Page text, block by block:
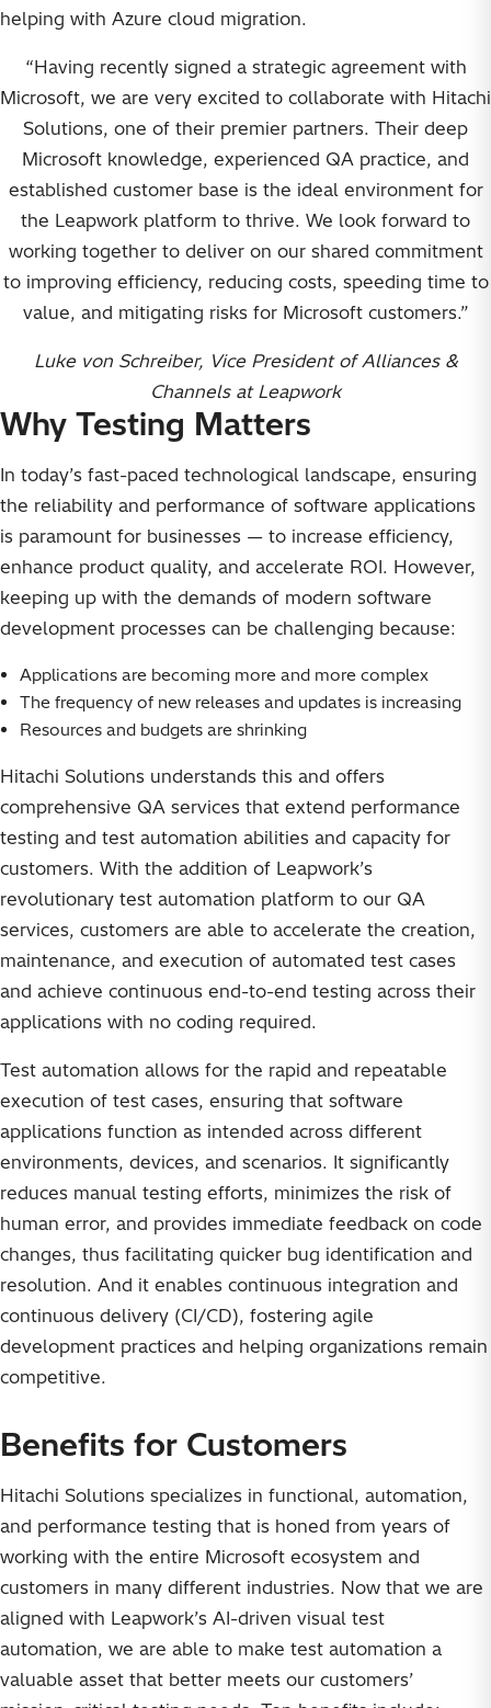
helping with Azure cloud migration.
“Having recently signed a strategic agreement with
Microsoft, we are very excited to collaborate with Hitachi
Solutions, one of their premier partners. Their deep
Microsoft knowledge, experienced QA practice, and
established customer base is the ideal environment for
the Leapwork platform to thrive. We look forward to
working together to deliver on our shared commitment
to improving efficiency, reducing costs, speeding time to
value, and mitigating risks for Microsoft customers.”
Luke von Schreiber, Vice President of Alliances &
Channels at Leapwork
Why Testing Matters
In today’s fast-paced technological landscape, ensuring
the reliability and performance of software applications
is paramount for businesses — to increase efficiency,
enhance product quality, and accelerate ROI. However,
keeping up with the demands of modern software
development processes can be challenging because:
Applications are becoming more and more complex
The frequency of new releases and updates is increasing
Resources and budgets are shrinking
Hitachi Solutions understands this and offers
comprehensive QA services that extend performance
testing and test automation abilities and capacity for
customers. With the addition of Leapwork’s
revolutionary test automation platform to our QA
services, customers are able to accelerate the creation,
maintenance, and execution of automated test cases
and achieve continuous end-to-end testing across their
applications with no coding required.
Test automation allows for the rapid and repeatable
execution of test cases, ensuring that software
applications function as intended across different
environments, devices, and scenarios. It significantly
reduces manual testing efforts, minimizes the risk of
human error, and provides immediate feedback on code
changes, thus facilitating quicker bug identification and
resolution. And it enables continuous integration and
continuous delivery (CI/CD), fostering agile
development practices and helping organizations remain
competitive.
Benefits for Customers
Hitachi Solutions specializes in functional, automation,
and performance testing that is honed from years of
working with the entire Microsoft ecosystem and
customers in many different industries. Now that we are
aligned with Leapwork’s AI-driven visual test
automation, we are able to make test automation a
valuable asset that better meets our customers’